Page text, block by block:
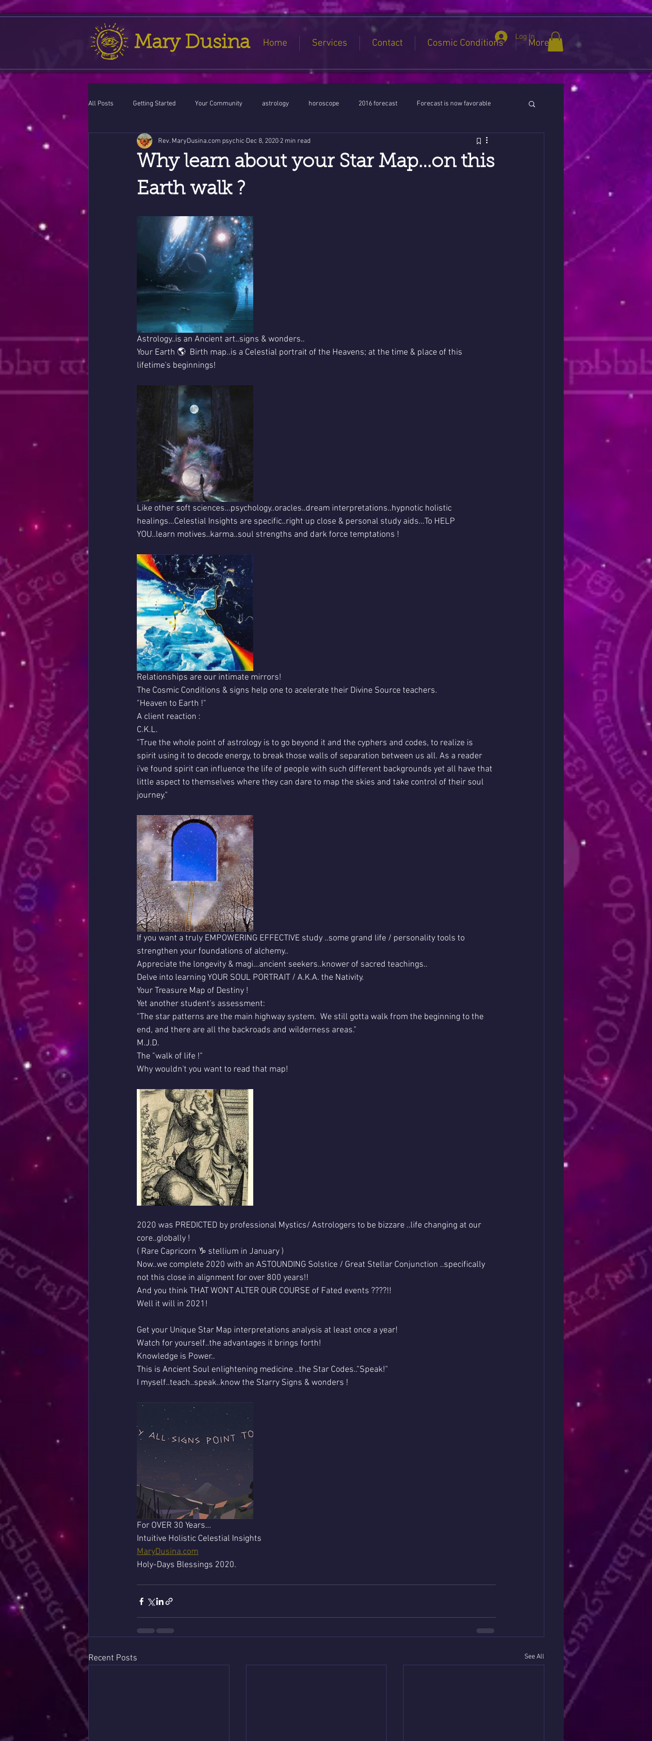
Mary Dusina Home Services Contact Cosmic Conditions More
Log In
All Posts Getting Started Your Community astrology horoscope 2016 forecast Forecast is now favorable
action cycle! Virgo / Jupiter conjunct North Node Libra / Aries / Cancer / Capricorn
Celestial opportunity cycle Valentines 2016
Why learn about your Star Map...on this
Earth walk ?
Rev. MaryDusina.com psychic Dec 8, 2020 2 min read
Astrology..is an Ancient art..signs & wonders..
Your Earth 🌎  Birth map..is a Celestial portrait of the Heavens; at the time & place of this
lifetime's beginnings!
Like other soft sciences...psychology..oracles..dream interpretations..hypnotic holistic
healings...Celestial Insights are specific..right up close & personal study aids...To HELP
YOU..learn motives..karma..soul strengths and dark force temptations !
Relationships are our intimate mirrors!
The Cosmic Conditions & signs help one to acelerate their Divine Source teachers.
"Heaven to Earth !"
A client reaction :
C.K.L.
"True the whole point of astrology is to go beyond it and the cyphers and codes, to realize is
spirit using it to decode energy, to break those walls of separation between us all. As a reader
i've found spirit can influence the life of people with such different backgrounds yet all have that
little aspect to themselves where they can dare to map the skies and take control of their soul
journey."
If you want a truly EMPOWERING EFFECTIVE study ..some grand life / personality tools to
strengthen your foundations of alchemy..
Appreciate the longevity & magi...ancient seekers..knower of sacred teachings..
Delve into learning YOUR SOUL PORTRAIT / A.K.A. the Nativity.
Your Treasure Map of Destiny !
Yet another student's assessment:
"The star patterns are the main highway system.  We still gotta walk from the beginning to the
end, and there are all the backroads and wilderness areas."
M.J.D.
The "walk of life !"
Why wouldn't you want to read that map!
2020 was PREDICTED by professional Mystics/ Astrologers to be bizzare ..life changing at our
core..globally !
( Rare Capricorn ♑ stellium in January )
Now..we complete 2020 with an ASTOUNDING Solstice / Great Stellar Conjunction ..specifically
not this close in alignment for over 800 years!!
And you think THAT WONT ALTER OUR COURSE of Fated events ????!!
Well it will in 2021!
Get your Unique Star Map interpretations analysis at least once a year!
Watch for yourself..the advantages it brings forth!
Knowledge is Power..
This is Ancient Soul enlightening medicine ..the Star Codes.."Speak!"
I myself..teach..speak..know the Starry Signs & wonders !
For OVER 30 Years...
Intuitive Holistic Celestial Insights
MaryDusina.com
Holy-Days Blessings 2020.
Recent Posts See All